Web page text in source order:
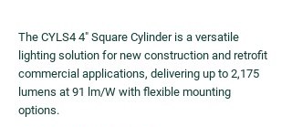
The CYLS4 4" Square Cylinder is a versatile
lighting solution for new construction and retrofit
commercial applications, delivering up to 2,175
lumens at 91 lm/W with flexible mounting
options.